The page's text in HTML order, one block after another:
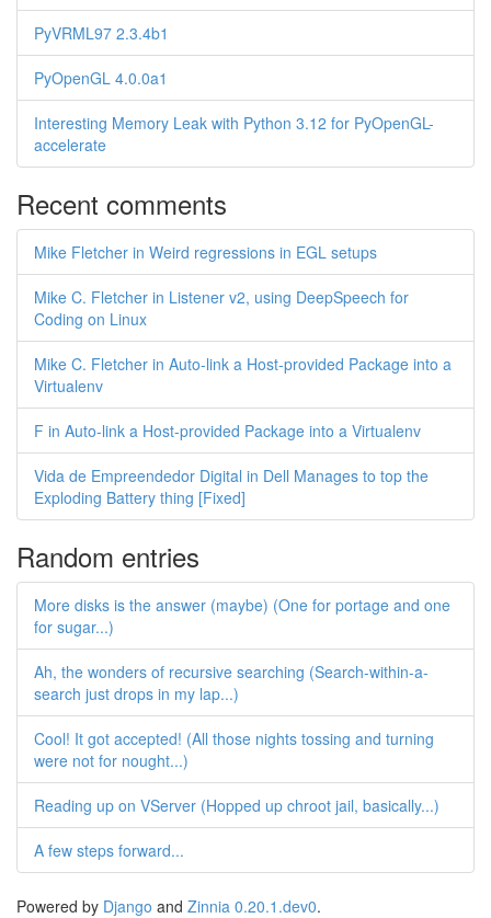
PyVRML97 2.3.4b1
PyOpenGL 4.0.0a1
Interesting Memory Leak with Python 3.12 for PyOpenGL-
accelerate
Recent comments
Mike Fletcher in Weird regressions in EGL setups
Mike C. Fletcher in Listener v2, using DeepSpeech for
Coding on Linux
Mike C. Fletcher in Auto-link a Host-provided Package into a
Virtualenv
F in Auto-link a Host-provided Package into a Virtualenv
Vida de Empreendedor Digital in Dell Manages to top the
Exploding Battery thing [Fixed]
Random entries
More disks is the answer (maybe) (One for portage and one
for sugar...)
Ah, the wonders of recursive searching (Search-within-a-
search just drops in my lap...)
Cool! It got accepted! (All those nights tossing and turning
were not for nought...)
Reading up on VServer (Hopped up chroot jail, basically...)
A few steps forward...
Powered by Django and Zinnia 0.20.1.dev0.